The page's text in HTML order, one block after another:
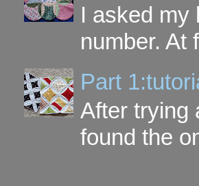
I asked my
number. At
Part
After trying
found the